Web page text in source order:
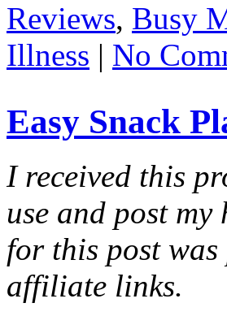
Reviews, Busy
Illness | No
Easy Snack
I received this
use and post
for this post
affiliate links.